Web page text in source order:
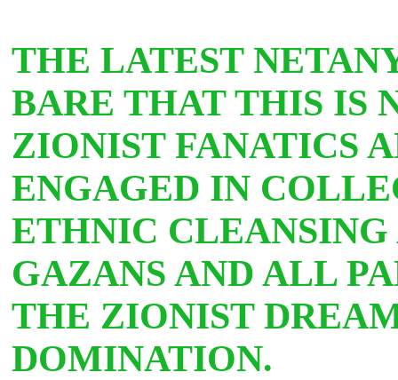
THE LATEST
BARE THAT THIS IS
ZIONIST FANATICS
ENGAGED IN
ETHNIC
GAZANS AND ALL
THE ZIONIST
DOMINATION.